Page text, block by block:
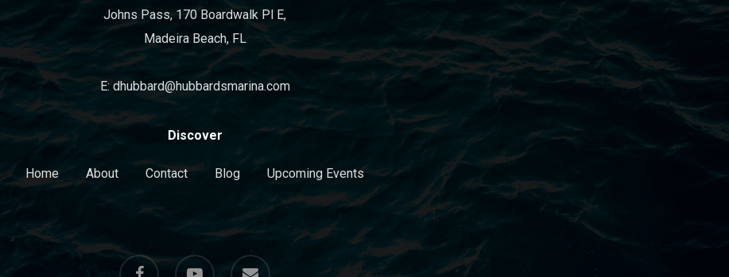
Johns Pass, 170 Boardwalk Pl E,
Madeira Beach, FL
E: dhubbard@hubbardsmarina.com
Discover
Home About Contact Blog Upcoming Events
facebook youtube email